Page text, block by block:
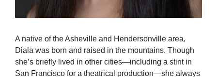
A native of the Asheville and Hendersonville area,
Diala was born and raised in the mountains. Though
she’s briefly lived in other cities—including a stint in
San Francisco for a theatrical production—she always